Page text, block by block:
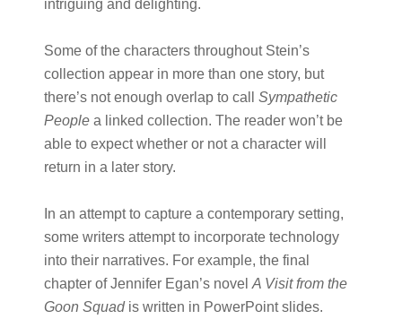
intriguing and delighting.
Some of the characters throughout Stein’s
collection appear in more than one story, but
there’s not enough overlap to call Sympathetic
Peoplea linked collection. The reader won’t be
able to expect whether or not a character will
return in a later story.
In an attempt to capture a contemporary setting,
some writers attempt to incorporate technology
into their narratives. For example, the final
chapter of Jennifer Egan’s novel A Visit from the
Goon Squadis written in PowerPoint slides.